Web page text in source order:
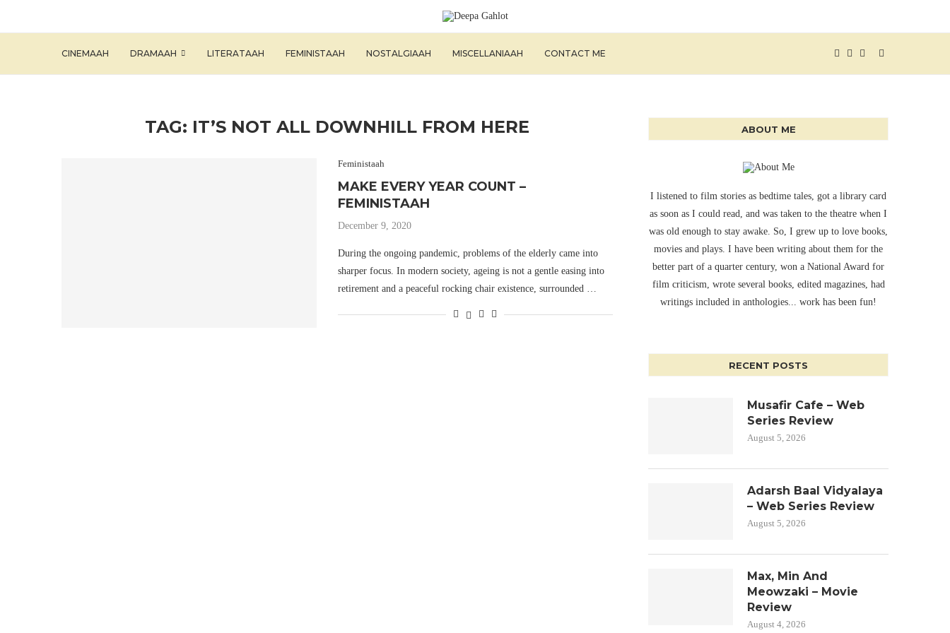
CINEMAAH DRAMAAH LITERATAAH FEMINISTAAH NOSTALGIAAH MISCELLANIAAH CONTACT ME
TAG: IT’S NOT ALL DOWNHILL FROM HERE
Feministaah
MAKE EVERY YEAR COUNT –
FEMINISTAAH
December 9, 2020
During the ongoing pandemic, problems of the elderly came into
sharper focus. In modern society, ageing is not a gentle easing into
retirement and a peaceful rocking chair existence, surrounded …
ABOUT ME
I listened to film stories as bedtime tales, got a library card
as soon as I could read, and was taken to the theatre when I
was old enough to stay awake. So, I grew up to love books,
movies and plays. I have been writing about them for the
better part of a quarter century, won a National Award for
film criticism, wrote several books, edited magazines, had
writings included in anthologies... work has been fun!
RECENT POSTS
Musafir Cafe – Web
Series Review
August 5, 2026
Adarsh Baal Vidyalaya
– Web Series Review
August 5, 2026
Max, Min And
Meowzaki – Movie
Review
August 4, 2026